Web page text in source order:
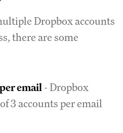
Dropbox accounts
there are some
email- Dropbox
3 accounts per email